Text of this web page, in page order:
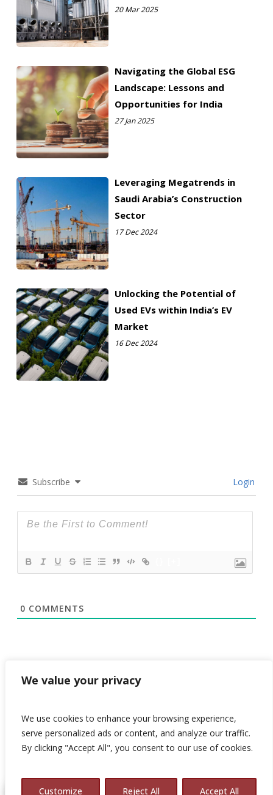
We value your privacy
We use cookies to enhance your browsing experience,
serve personalized ads or content, and analyze our traffic.
By clicking "Accept All", you consent to our use of cookies.
Customize Reject All Accept All
20 Mar 2025
Navigating the Global ESG
Landscape: Lessons and
Opportunities for India
27 Jan 2025
Leveraging Megatrends in
Saudi Arabia’s Construction
Sector
17 Dec 2024
Unlocking the Potential of
Used EVs within India’s EV
Market
16 Dec 2024
Subscribe Login
0 COMMENTS